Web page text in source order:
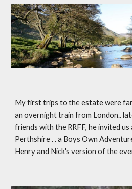
My first trips to the estate were
an overnight train from London..
friends with the RRFF, he invited
Perthshire . . a Boys Own
Henry and Nick's version of the